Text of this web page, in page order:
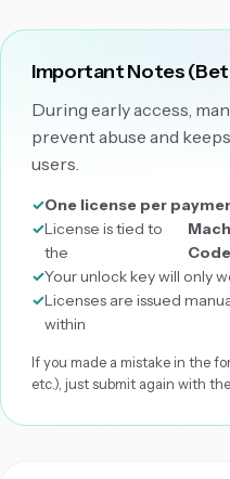
Important Notes
During early access,
prevent abuse and
users.
One license per
License is tied to
the
Code
Your unlock key will only
Licenses are issued
within
If you made a mistake in the
etc.), just submit again with